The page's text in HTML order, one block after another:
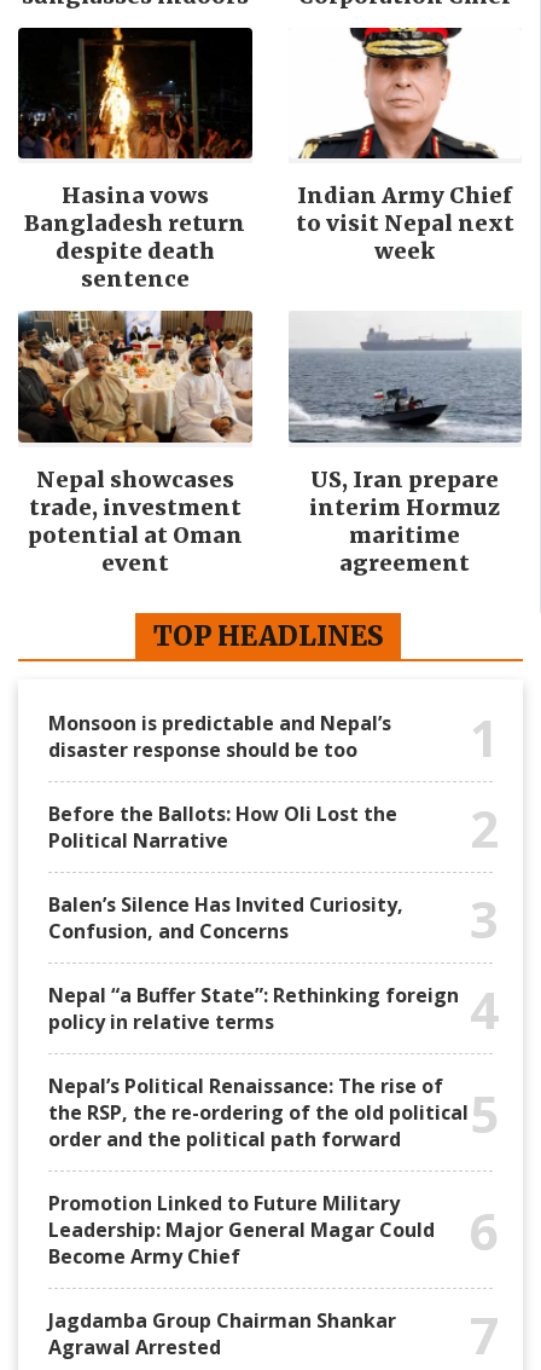
Hasina vows
Bangladesh return
despite death
sentence
Indian Army Chief
to visit Nepal next
week
Nepal showcases
trade, investment
potential at Oman
event
US, Iran prepare
interim Hormuz
maritime
agreement
TOP HEADLINES
Monsoon is predictable and Nepal’s
disaster response should be too
1
Before the Ballots: How Oli Lost the
Political Narrative
2
Balen’s Silence Has Invited Curiosity,
Confusion, and Concerns
3
Nepal “a Buffer State”: Rethinking foreign
policy in relative terms
4
Nepal’s Political Renaissance: The rise of
the RSP, the re-ordering of the old political
order and the political path forward
5
Promotion Linked to Future Military
Leadership: Major General Magar Could
Become Army Chief
6
Jagdamba Group Chairman Shankar
Agrawal Arrested
7